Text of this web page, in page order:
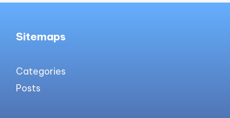
Sitemaps
Categories
Posts